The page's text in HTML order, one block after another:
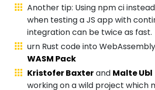
Another tip: Using npm ci
when testing a JS app with
integration can be twice as fast.
urn Rust code into
WASM Pack
Kristofer Baxterand Malte Ubl
working on a wild project which